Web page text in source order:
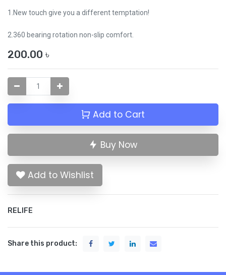
1.New touch give you a different temptation!
2.360 bearing rotation non-slip comfort.
200.00 ৳
Add to Cart
Buy Now
Add to Wishlist
RELIFE
Share this product: